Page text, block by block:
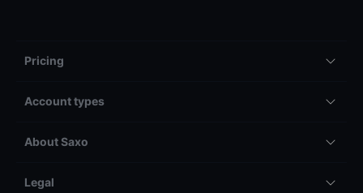
Pricing
Account types
About Saxo
Legal